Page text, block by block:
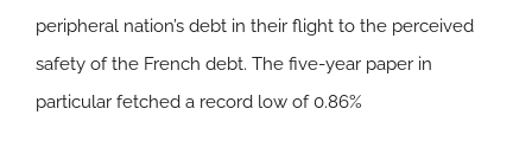
peripheral nation’s debt in their flight to the perceived
safety of the French debt. The five-year paper in
particular fetched a record low of 0.86%